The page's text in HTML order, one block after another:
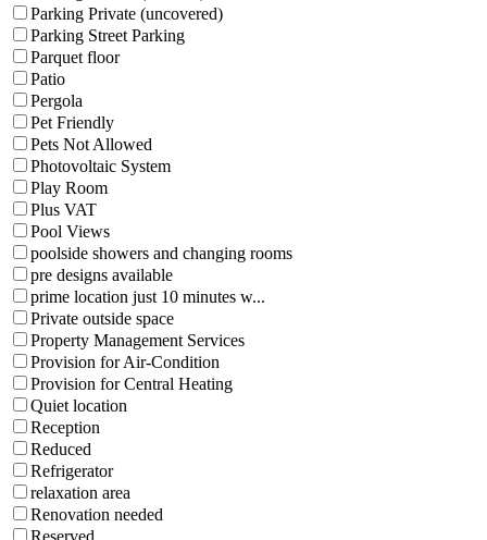
Parking Private (uncovered)
Parking Street Parking
Parquet floor
Patio
Pergola
Pet Friendly
Pets Not Allowed
Photovoltaic System
Play Room
Plus VAT
Pool Views
poolside showers and changing rooms
pre designs available
prime location just 10 minutes w...
Private outside space
Property Management Services
Provision for Air-Condition
Provision for Central Heating
Quiet location
Reception
Reduced
Refrigerator
relaxation area
Renovation needed
Reserved